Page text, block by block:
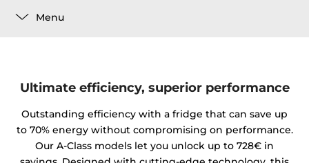
Menu
Ultimate efficiency, superior performance
Outstanding efficiency with a fridge that can save up
to 70% energy without compromising on performance.
Our A-Class models let you unlock up to 728€ in